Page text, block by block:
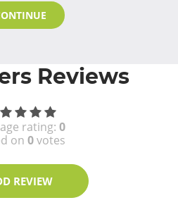
Reviews
rating: 0
on 0votes
REVIEW